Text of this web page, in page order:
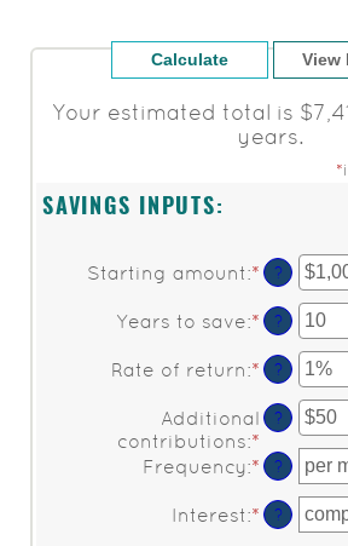
Your estimated total is
years.
*
SAVINGS INPUTS:
Starting amount:* Enter
amount
between
$0
and
?
Years to save:* Enter
amount
between
0
and
100
?
Rate of return:* Enter
amount
between
0%
and
20%
?
Additional
contributions:* Enter
an
amount
between
$0
?
Frequency:* ?
Interest:* ?